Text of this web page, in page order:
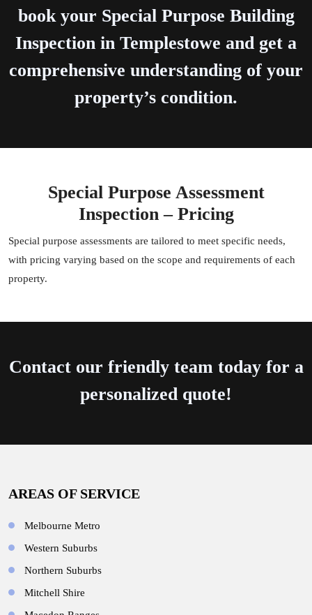
book your Special Purpose Building
Inspection in Templestowe and get a
comprehensive understanding of your
property’s condition.
Special Purpose Assessment
Inspection – Pricing
Special purpose assessments are tailored to meet specific needs,
with pricing varying based on the scope and requirements of each
property.
Contact our friendly team today for a
personalized quote!
AREAS OF SERVICE
Melbourne Metro
Western Suburbs
Northern Suburbs
Mitchell Shire